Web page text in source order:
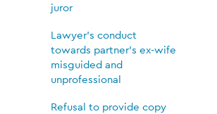
juror
Lawyer’s conduct
towards partner’s ex-wife
misguided and
unprofessional
Refusal to provide copy